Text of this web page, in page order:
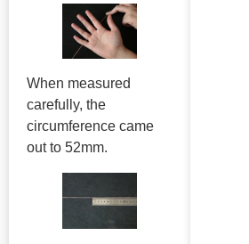
When measured
carefully, the
circumference came
out to 52mm.